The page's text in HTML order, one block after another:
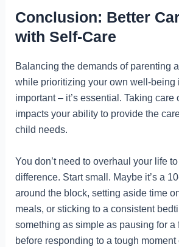
Conclusion: Better
with Self-Care
Balancing the demands of parenting
while prioritizing your own well-being
important – it’s essential. Taking care
impacts your ability to provide the
child needs.
You don’t need to overhaul your life
difference. Start small. Maybe it’s a
around the block, setting aside time
meals, or sticking to a consistent
something as simple as pausing for a
before responding to a tough